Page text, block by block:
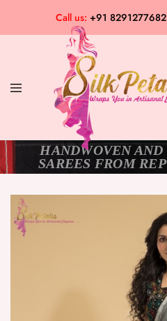
Call us: +91
Silk
Petalss
Exclusive
Saree
Collection
HANDWOVEN
SAREES FROM